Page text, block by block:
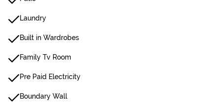
Laundry
Built in Wardrobes
Family Tv Room
Pre Paid Electricity
Boundary Wall